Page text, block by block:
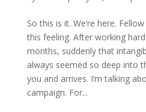
So this is it. We’re here.
this feeling. After working
months, suddenly that
always seemed so deep into
you and arrives. I’m talking
campaign. For...